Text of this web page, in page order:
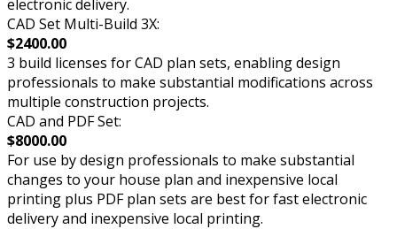
electronic delivery.
CAD Set Multi-Build 3X:
$2400.00
3 build licenses for CAD plan sets, enabling design
professionals to make substantial modifications across
multiple construction projects.
CAD and PDF Set:
$8000.00
For use by design professionals to make substantial
changes to your house plan and inexpensive local
printing plus PDF plan sets are best for fast electronic
delivery and inexpensive local printing.